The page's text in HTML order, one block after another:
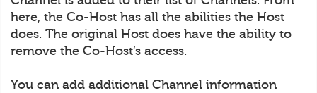
here, the Co-Host has all the abilities the Host
does. The original Host does have the ability to
remove the Co-Host’s access.
You can add additional Channel information